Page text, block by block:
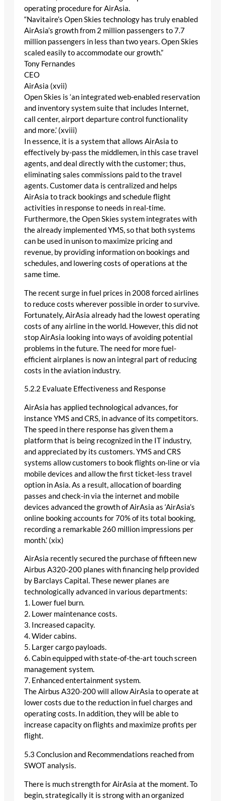
operating procedure for AirAsia.
“Navitaire’s Open Skies technology has truly enabled
AirAsia’s growth from 2 million passengers to 7.7
million passengers in less than two years. Open Skies
scaled easily to accommodate our growth.”
Tony Fernandes
CEO
AirAsia (xvii)
Open Skies is ‘an integrated web-enabled reservation
and inventory system suite that includes Internet,
call center, airport departure control functionality
and more.’ (xviii)
In essence, it is a system that allows AirAsia to
effectively by-pass the middlemen, in this case travel
agents, and deal directly with the customer; thus,
eliminating sales commissions paid to the travel
agents. Customer data is centralized and helps
AirAsia to track bookings and schedule flight
activities in response to needs in real-time.
Furthermore, the Open Skies system integrates with
the already implemented YMS, so that both systems
can be used in unison to maximize pricing and
revenue, by providing information on bookings and
schedules, and lowering costs of operations at the
same time.
The recent surge in fuel prices in 2008 forced airlines
to reduce costs wherever possible in order to survive.
Fortunately, AirAsia already had the lowest operating
costs of any airline in the world. However, this did not
stop AirAsia looking into ways of avoiding potential
problems in the future. The need for more fuel-
efficient airplanes is now an integral part of reducing
costs in the aviation industry.
5.2.2 Evaluate Effectiveness and Response
AirAsia has applied technological advances, for
instance YMS and CRS, in advance of its competitors.
The speed in there response has given them a
platform that is being recognized in the IT industry,
and appreciated by its customers. YMS and CRS
systems allow customers to book flights on-line or via
mobile devices and allow the first ticket-less travel
option in Asia. As a result, allocation of boarding
passes and check-in via the internet and mobile
devices advanced the growth of AirAsia as ‘AirAsia’s
online booking accounts for 70% of its total booking,
recording a remarkable 260 million impressions per
month.’ (xix)
AirAsia recently secured the purchase of fifteen new
Airbus A320-200 planes with financing help provided
by Barclays Capital. These newer planes are
technologically advanced in various departments:
1. Lower fuel burn.
2. Lower maintenance costs.
3. Increased capacity.
4. Wider cabins.
5. Larger cargo payloads.
6. Cabin equipped with state-of-the-art touch screen
management system.
7. Enhanced entertainment system.
The Airbus A320-200 will allow AirAsia to operate at
lower costs due to the reduction in fuel charges and
operating costs. In addition, they will be able to
increase capacity on flights and maximize profits per
flight.
5.3 Conclusion and Recommendations reached from
SWOT analysis.
There is much strength for AirAsia at the moment. To
begin, strategically it is strong with an organized